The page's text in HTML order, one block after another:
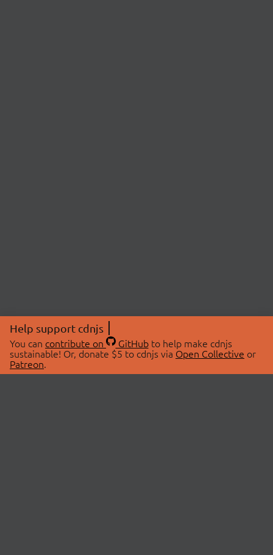
Help support cdnjs
You can contribute on GitHubto help make cdnjs
sustainable! Or, donate $5 to cdnjs via Open Collective or
Patreon.